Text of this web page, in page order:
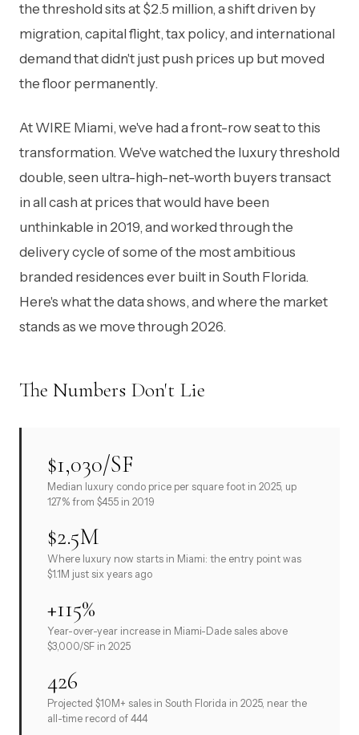
the threshold sits at $2.5 million, a shift driven by
migration, capital flight, tax policy, and international
demand that didn't just push prices up but moved
the floor permanently.
At WIRE Miami, we've had a front-row seat to this
transformation. We've watched the luxury threshold
double, seen ultra-high-net-worth buyers transact
in all cash at prices that would have been
unthinkable in 2019, and worked through the
delivery cycle of some of the most ambitious
branded residences ever built in South Florida.
Here's what the data shows, and where the market
stands as we move through 2026.
The Numbers Don't Lie
$1,030/SF
Median luxury condo price per square foot in 2025, up
127% from $455 in 2019
$2.5M
Where luxury now starts in Miami: the entry point was
$1.1M just six years ago
+115%
Year-over-year increase in Miami-Dade sales above
$3,000/SF in 2025
426
Projected $10M+ sales in South Florida in 2025, near the
all-time record of 444